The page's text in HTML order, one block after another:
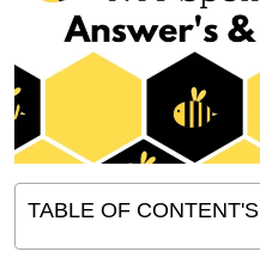
TABLE OF CONTENT'S